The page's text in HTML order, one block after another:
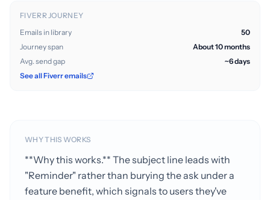
FIVERR JOURNEY
Emails in library
50
Journey span
About 10 months
Avg. send gap
~6 days
See all Fiverr emails
WHY THIS WORKS
**Why this works.** The subject line leads with
"Reminder" rather than burying the ask under a
feature benefit, which signals to users they've